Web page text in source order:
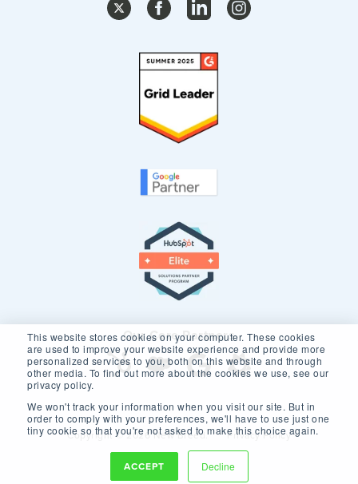
This website stores cookies on your computer. These cookies
are used to improve your website experience and provide more
personalized services to you, both on this website and through
other media. To find out more about the cookies we use, see our
privacy policy.
We won't track your information when you visit our site. But in
order to comply with your preferences, we'll have to use just one
tiny cookie so that you're not asked to make this choice again.
ACCEPT Decline
Our Core Partners
Copyright © 2026 New Breed. Privacy Policy